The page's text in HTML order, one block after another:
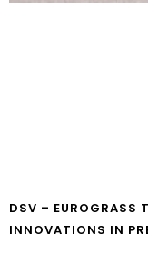
DSV – EUROGRASS
INNOVATIONS IN